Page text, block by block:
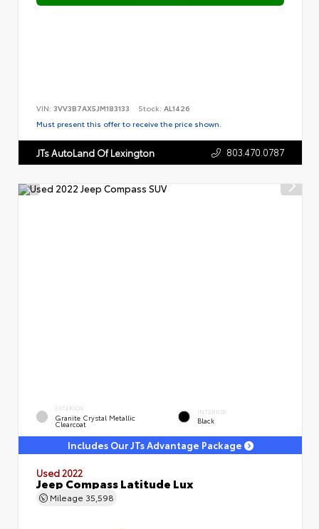
VIN: 3VV3B7AX5JM183133 Stock: AL1426
Must present this offer to receive the price shown.
JTs AutoLand Of Lexington 803.470.0787
EXTERIOR
Granite Crystal Metallic
Clearcoat
INTERIOR
Black
Includes Our JTs Advantage Package
Used 2022
Jeep Compass Latitude Lux
Mileage 35,598